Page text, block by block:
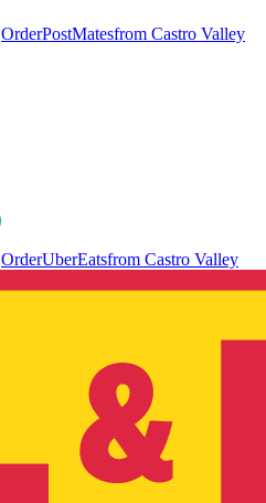
OrderPostMatesfrom Castro Valley
OrderUberEatsfrom Castro Valley